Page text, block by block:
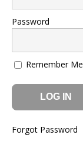
Password
Remember Me
Forgot Password